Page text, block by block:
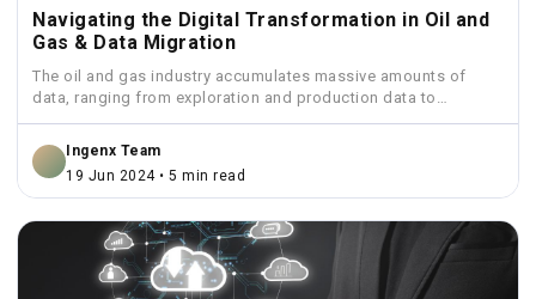
Navigating the Digital Transformation in Oil and
Gas & Data Migration
The oil and gas industry accumulates massive amounts of
data, ranging from exploration and production data to
financial...
Ingenx Team
19 Jun 2024 • 5 min read